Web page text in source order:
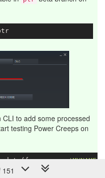
to add some processed
testing Power Creeps on
'MYNAME'